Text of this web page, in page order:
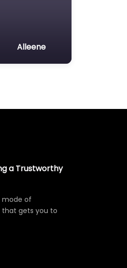
Alleene
a Trustworthy
mode of
that gets you to